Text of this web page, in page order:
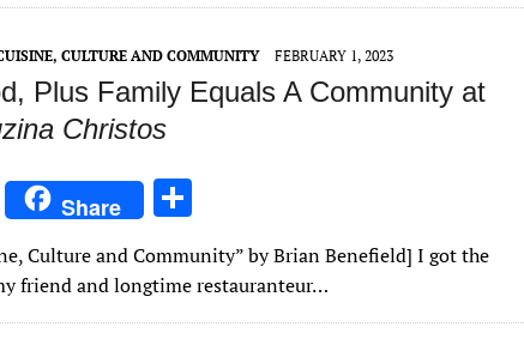
CULTURE AND COMMUNITY FEBRUARY 1, 2023
Plus Family Equals A Community at
Christos
Bl
u
Share
h
ar
e
Culture and Community” by Brian Benefield] I got the
friend and longtime restauranteur…